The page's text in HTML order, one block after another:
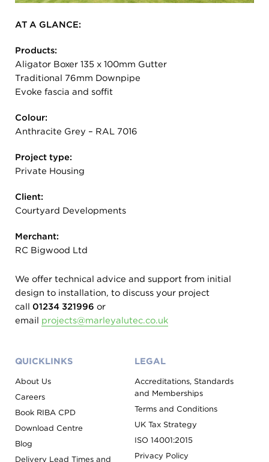
AT A GLANCE:
Products:
Aligator Boxer 135 x 100mm Gutter
Traditional 76mm Downpipe
Evoke fascia and soffit
Colour:
Anthracite Grey – RAL 7016
Project type:
Private Housing
Client:
Courtyard Developments
Merchant:
RC Bigwood Ltd
We offer technical advice and support from initial
design to installation, to discuss your project
call 01234 321996 or
email projects@marleyalutec.co.uk
QUICKLINKS
About Us
Careers
Book RIBA CPD
Download Centre
Blog
Delivery Lead Times and
LEGAL
Accreditations, Standards
and Memberships
Terms and Conditions
UK Tax Strategy
ISO 14001:2015
Privacy Policy